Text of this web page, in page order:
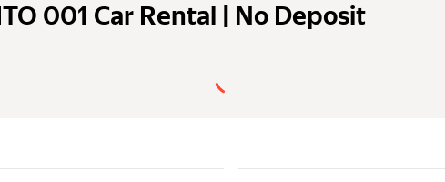
001 Car Rental | No Deposit